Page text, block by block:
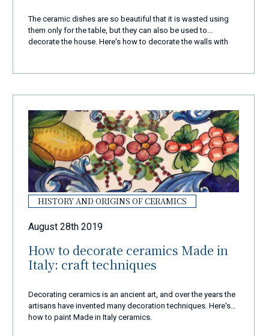
The ceramic dishes are so beautiful that it is wasted using
them only for the table, but they can also be used to
decorate the house. Here's how to decorate the walls with
HISTORY AND ORIGINS OF CERAMICS
August 28th 2019
How to decorate ceramics Made in
Italy: craft techniques
Decorating ceramics is an ancient art, and over the years the
artisans have invented many decoration techniques. Here's
how to paint Made in Italy ceramics.